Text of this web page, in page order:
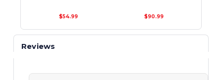
$54.99 $90.99
Reviews